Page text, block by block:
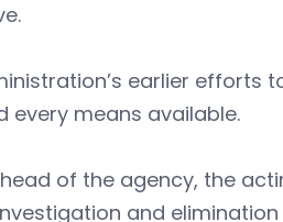
earlier efforts
every means available.
of the agency, the
and elimination